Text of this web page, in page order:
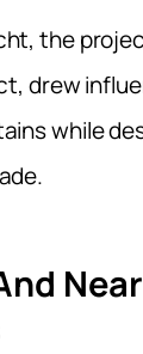
the
drew
while